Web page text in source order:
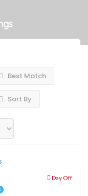
Best Match
Sort By
Day Off